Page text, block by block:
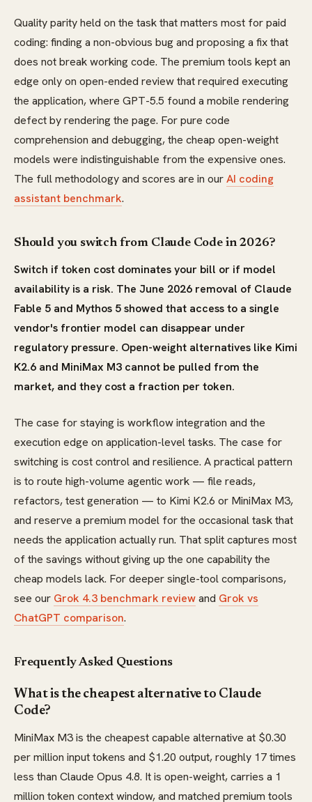
Quality parity held on the task that matters most for paid
coding: finding a non-obvious bug and proposing a fix that
does not break working code. The premium tools kept an
edge only on open-ended review that required executing
the application, where GPT-5.5 found a mobile rendering
defect by rendering the page. For pure code
comprehension and debugging, the cheap open-weight
models were indistinguishable from the expensive ones.
The full methodology and scores are in ourAI coding
assistant benchmark.
Should you switch from Claude Code in 2026?
Switch if token cost dominates your bill or if model
availability is a risk. The June 2026 removal of Claude
Fable 5 and Mythos 5 showed that access to a single
vendor's frontier model can disappear under
regulatory pressure. Open-weight alternatives like Kimi
K2.6 and MiniMax M3 cannot be pulled from the
market, and they cost a fraction per token.
The case for staying is workflow integration and the
execution edge on application-level tasks. The case for
switching is cost control and resilience. A practical pattern
is to route high-volume agentic work — file reads,
refactors, test generation — to Kimi K2.6 or MiniMax M3,
and reserve a premium model for the occasional task that
needs the application actually run. That split captures most
of the savings without giving up the one capability the
cheap models lack. For deeper single-tool comparisons,
see our Grok 4.3 benchmark reviewand Grok vs
ChatGPT comparison.
Frequently Asked Questions
What is the cheapest alternative to Claude
Code?
MiniMax M3 is the cheapest capable alternative at $0.30
per million input tokens and $1.20 output, roughly 17 times
less than Claude Opus 4.8. It is open-weight, carries a 1
million token context window, and matched premium tools